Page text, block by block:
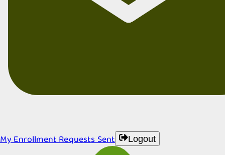
My Enrollment Requests Sent Logout